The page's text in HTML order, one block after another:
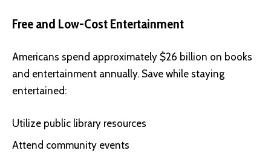
Free and Low-Cost Entertainment
Americans spend approximately $26 billion on books
and entertainment annually. Save while staying
entertained:
Utilize public library resources
Attend community events